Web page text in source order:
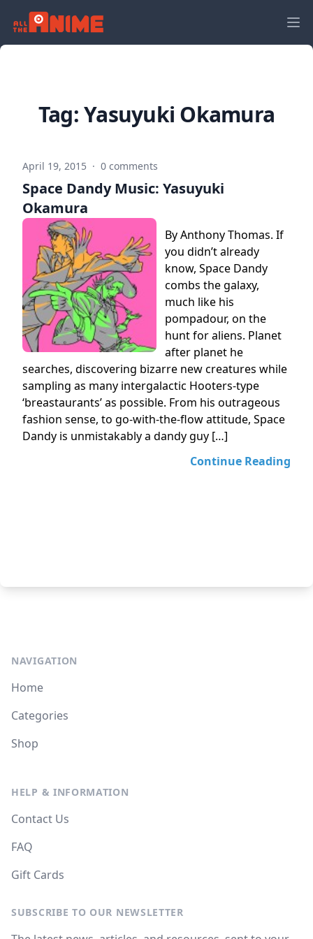
Tag:Yasuyuki Okamura
April 19, 2015 · 0 comments
Space Dandy Music: Yasuyuki
Okamura
By Anthony Thomas. If
you didn’t already
know, Space Dandy
combs the galaxy,
much like his
pompadour, on the
hunt for aliens. Planet
after planet he
searches, discovering bizarre new creatures while
sampling as many intergalactic Hooters-type
‘breastaurants’ as possible. From his outrageous
fashion sense, to go-with-the-flow attitude, Space
Dandy is unmistakably a dandy guy […]
Continue Reading
NAVIGATION
Home
Categories
Shop
HELP & INFORMATION
Contact Us
FAQ
Gift Cards
SUBSCRIBE TO OUR NEWSLETTER